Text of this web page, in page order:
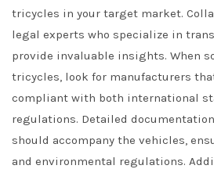
tricycles in your target market.
legal experts who specialize in
provide invaluable insights. When
tricycles, look for manufacturers
compliant with both international
regulations. Detailed
should accompany the vehicles,
and environmental regulations.